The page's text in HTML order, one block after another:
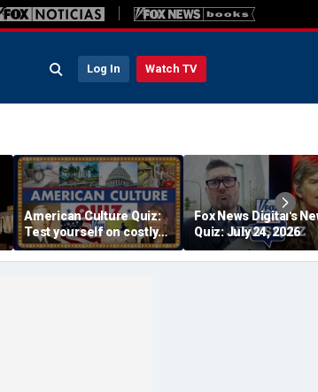
Log In Watch TV
American Culture Quiz:
Test yourself on costly
cities and Trump tee
times
Fox News Digital's
Quiz: July 24, 2026